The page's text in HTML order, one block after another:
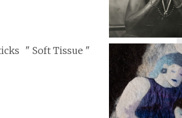
" Soft Tissue "